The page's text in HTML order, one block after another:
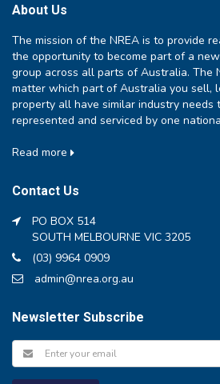
About Us
The mission of the NREA is to provide
the opportunity to become part of a
group across all parts of Australia. The
matter which part of Australia you sell,
property all have similar industry needs
represented and serviced by one
Read more
Contact Us
PO BOX 514
SOUTH MELBOURNE VIC 3205
(03) 9964 0909
admin@nrea.org.au
Newsletter Subscribe